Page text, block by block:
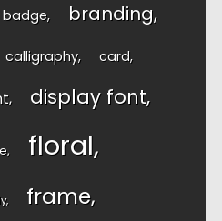
badge branding
calligraphy card
display font
floral
frame